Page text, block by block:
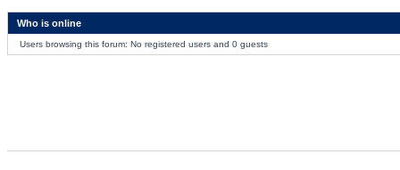
Who is online
Users browsing this forum: No registered users and 0 guests